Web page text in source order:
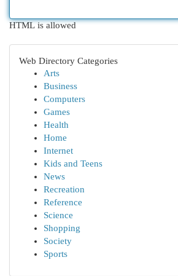
HTML is allowed
Web Directory Categories
Arts
Business
Computers
Games
Health
Home
Internet
Kids and Teens
News
Recreation
Reference
Science
Shopping
Society
Sports